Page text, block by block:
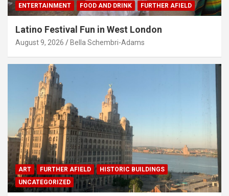
ENTERTAINMENT FOOD AND DRINK FURTHER AFIELD
Latino Festival Fun in West London
August 9, 2026 Bella Schembri-Adams
ART FURTHER AFIELD
HISTORIC BUILDINGS
UNCATEGORIZED